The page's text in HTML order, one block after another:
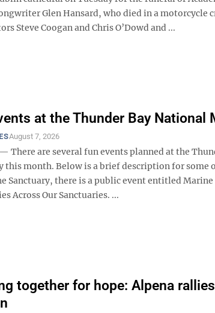
Glen Hansard, who died in a motorcycle
Steve Coogan and Chris O’Dowd and ...
at the Thunder Bay National
August 7, 2026
There are several fun events planned at the
this month. Below is a brief description for some
Sanctuary, there is a public event entitled
Across Our Sanctuaries. ...
together for hope: Alpena